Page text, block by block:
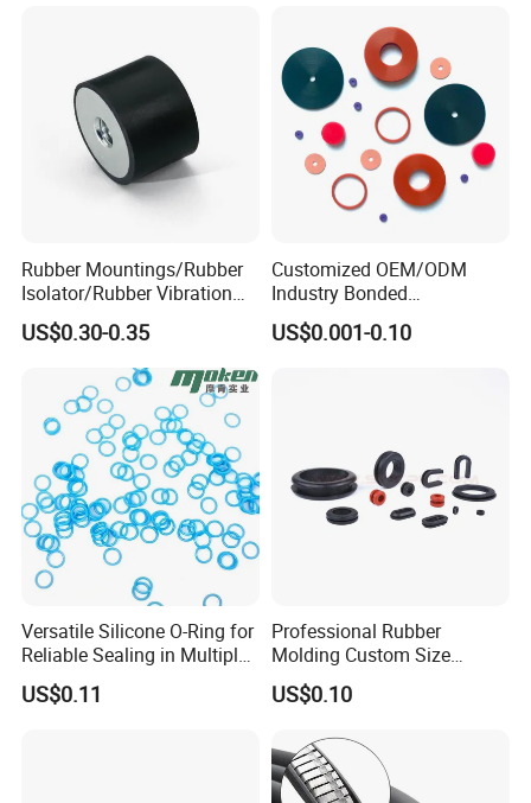
Rubber Mountings/Rubber
Isolator/Rubber Vibration
Damper/Anti-Vibration
Rubber Mount
US$0.30-0.35
Customized OEM/ODM
Industry Bonded
Acm/Cr/EPDM/FDA
Silicone Rubber Spiral
US$0.001-0.10
Versatile Silicone O-Ring for
Reliable Sealing in Multiple
Applications
US$0.11
Professional Rubber
Molding Custom Size
Dustproof Waterproof
Wire/Cable Grommet
US$0.10